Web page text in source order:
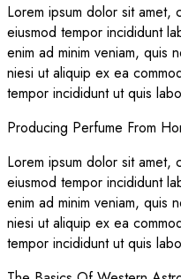
Lorem ipsum dolor sit
eiusmod tempor incididunt
enim ad minim veniam, quis
niesi ut aliquip ex ea
tempor incididunt ut quis
Producing Perfume From
Lorem ipsum dolor sit
eiusmod tempor incididunt
enim ad minim veniam, quis
niesi ut aliquip ex ea
tempor incididunt ut quis